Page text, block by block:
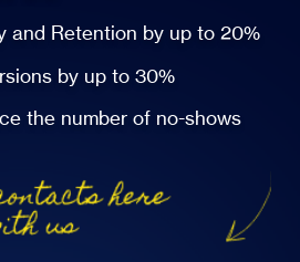
and Retention by up to 20%
by up to 30%
the number of no-shows